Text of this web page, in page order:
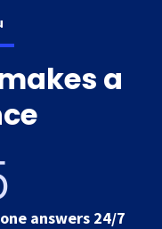
a
answers 24/7